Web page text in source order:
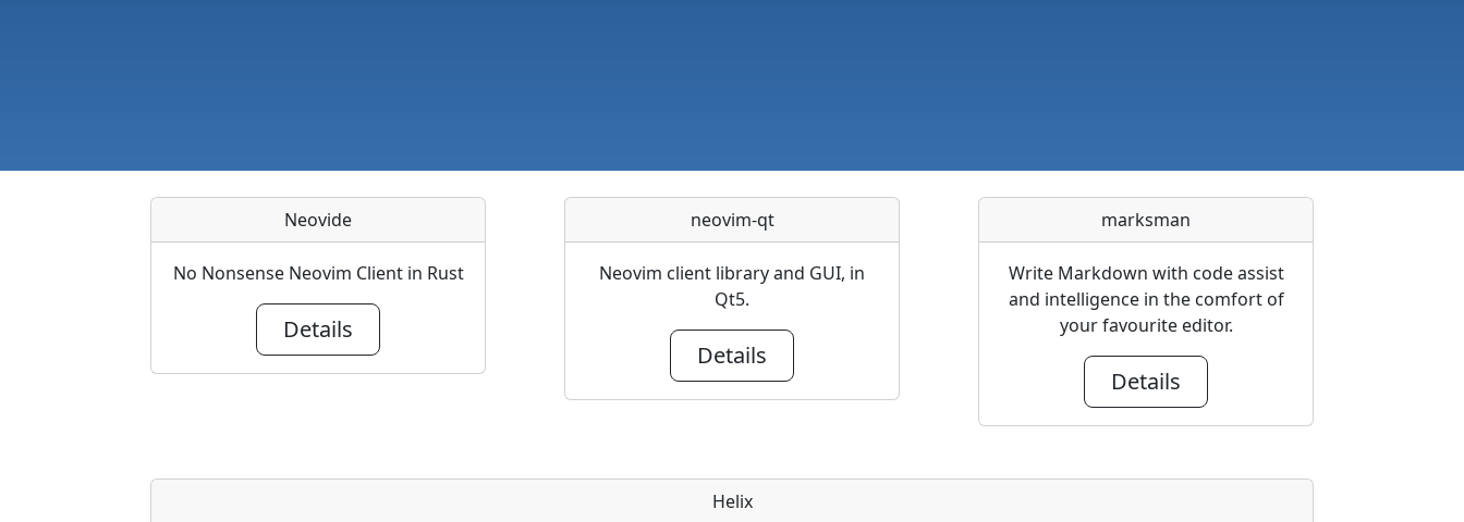
Neovide
No Nonsense Neovim Client in Rust
Details
neovim-qt
Neovim client library and GUI, in
Qt5.
Details
marksman
Write Markdown with code assist
and intelligence in the comfort of
your favourite editor.
Details
Helix